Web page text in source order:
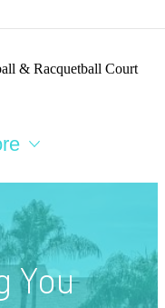
& Racquetball Court
You